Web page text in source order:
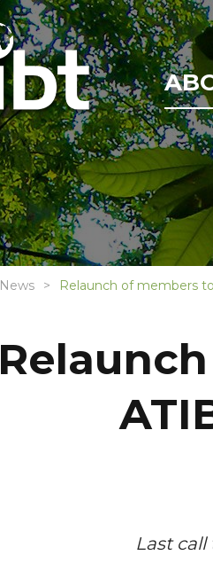
News Relaunch of members
Last